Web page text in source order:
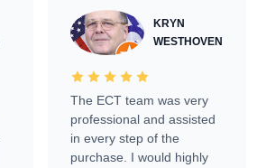
KRYN
WESTHOVEN
The ECT team was very
professional and assisted
in every step of the
purchase. I would highly